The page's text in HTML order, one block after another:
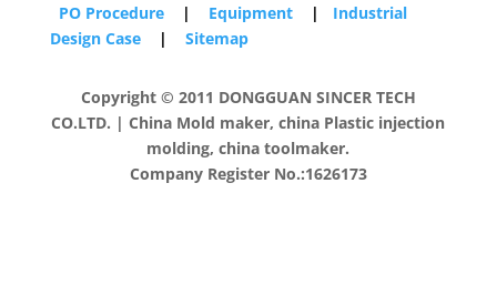
PO Procedure| Equipment | Industrial
Design Case
| Sitemap
Copyright © 2011 DONGGUAN SINCER TECH
CO.LTD. | China Mold maker, china Plastic injection
molding, china toolmaker.
Company Register No.:1626173